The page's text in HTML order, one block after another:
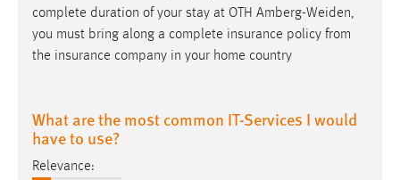
complete duration of your stay at OTH Amberg-Weiden,
you must bring along a complete insurance policy from
the insurance company in your home country
What are the most common IT-Services I would
have to use?
Relevance: